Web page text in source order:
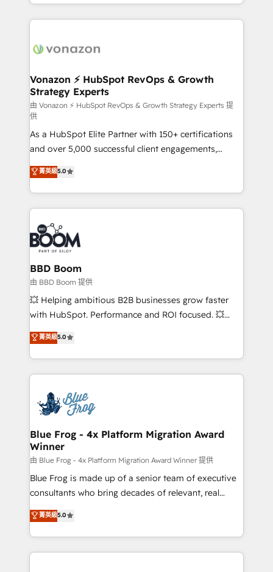
auprès de vos comptes existants. En France et à
l'international, nous travaillons avec des ETI
delà d’une simple transformation digitale et des
➤ L’intégration de CRM et de méthodologie RevOps
pour aligner les équipes marketing, commerciales et
support client (data migration, synchronisation API,
audit et maintenance) ➤ La création de sites internet
de conversion qui transforment les visiteurs en
opportunités d'affaires ➤ La mise en place de
stratégies d'acquisition marketing (SEO, SEA,
inbound, automatisation marketing, ABM, IA,
emailing) Informations clés : - 10 ans d'expérience -
100+ intégrations CRM HubSpot réussies - 40
experts conseil - 150 certifications HubSpot
cumulées
Vonazon ⚡ HubSpot RevOps & Growth
Strategy Experts
由 Vonazon ⚡ HubSpot RevOps & Growth Strategy Experts 提
供
As a HubSpot Elite Partner with 150+ certifications
and over 5,000 successful client engagements,
Vonazon turns marketing complexity into
measurable, scalable growth. From onboarding to
enterprise-grade campaigns, our in-house team
builds scalable strategies that drive long-term
revenue. ⚙️ HubSpot Integration & Optimization •
Seamless CRM, CMS, and automation setup •
Complex platform migrations and data cleanups •
Custom APIs and third-party integrations 📈 End-to-
End Revenue Acceleration • Lifecycle marketing and
pipeline growth programs • Sales enablement tools
and CRM optimization • Retention strategies with
Execution • 750+ onboardings and 2,000+
implementations • Deep expertise across marketing,
菁英級5.0
BBD Boom
由 BBD Boom 提供
💥 Helping ambitious B2B businesses grow faster
with HubSpot. Performance and ROI focused. 💥
BBD Boom is the HubSpot partner that can help you
to HubSpot Better. We work with your teams to
solve all your HubSpot challenges and improve user
adoption, sales process and marketing results.
the first time 🔧 Designing and optimising your
HubSpot set-up for better results 🌐 Website design
and build using HubSpot 🔌 Integrating HubSpot
with other systems 🎓 Training your teams to be
HubSpot pros 📊 Lead generation services using
HubSpot Why us? - SIX HubSpot Accreditations -
awarded by HubSpot after a rigorous process for
Migration, Custom Integration & Platform
Enablement -Onboarded over 500 businesses to
菁英級5.0
Blue Frog - 4x Platform Migration Award
Winner
由 Blue Frog - 4x Platform Migration Award Winner 提供
Blue Frog is made up of a senior team of executive
consultants who bring decades of relevant, real
world experience to our client engagements. "Blue
Frog is a top, trusted partner in HubSpot's
ecosystem for a reason. Their team brings over a
decade of experience to the table, along with deep
菁英級5.0